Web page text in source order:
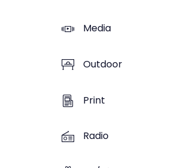
Media
Outdoor
Print
Radio